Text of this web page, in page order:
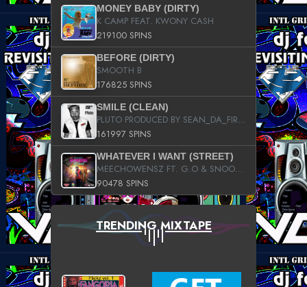
MONEY BABY (DIRTY)
K CAMP FEAT. KWONY CASH
219100 SPINS
BEFORE (DIRTY)
SMOOTH B
176825 SPINS
SMILE (CLEAN)
PLUTO PRODUCED BY SEAN_DA_FIRZT
161997 SPINS
WHATEVER I WANT (STREET)
MEECHOWENSZ FT. G.O & SNOOPYSYMONE
90478 SPINS
TRENDING MIXTAPE